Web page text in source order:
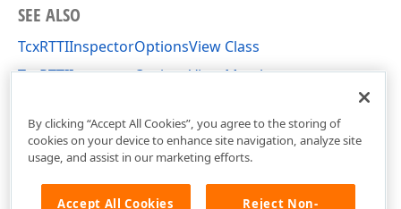
SEE ALSO
TcxRTTIInspectorOptionsView Class
TcxRTTIInspectorOptionsView Members
By clicking “Accept All Cookies”, you agree to the storing of
cookies on your device to enhance site navigation, analyze site
usage, and assist in our marketing efforts.
Accept All Cookies Reject Non-